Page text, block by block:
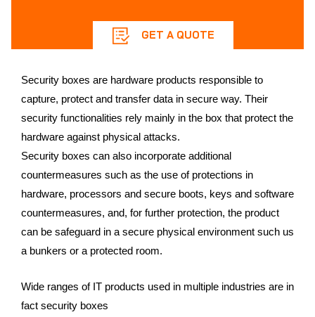
GET A QUOTE
Security boxes are hardware products responsible to
capture, protect and transfer data in secure way. Their
security functionalities rely mainly in the box that protect the
hardware against physical attacks.
Security boxes can also incorporate additional
countermeasures such as the use of protections in
hardware, processors and secure boots, keys and software
countermeasures, and, for further protection, the product
can be safeguard in a secure physical environment such us
a bunkers or a protected room.
Wide ranges of IT products used in multiple industries are in
fact security boxes